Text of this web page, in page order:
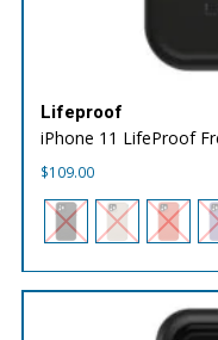
Lifeproof
iPhone 11 LifeProof
$109.00